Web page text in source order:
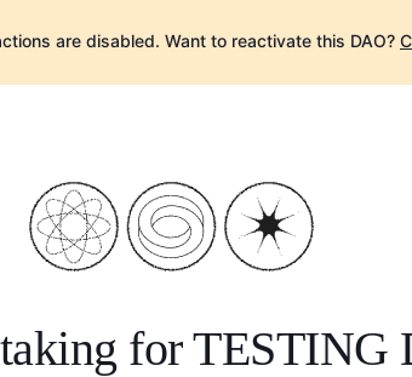
are disabled. Want to reactivate this DAO?
forTESTING